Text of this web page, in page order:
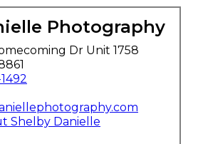
Photography
Dr Unit 1758
Shelby Danielle